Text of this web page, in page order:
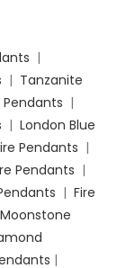
|
| Tanzanite
|
| London Blue
Pendants |
Pendants |
| Fire
Moonstone
|